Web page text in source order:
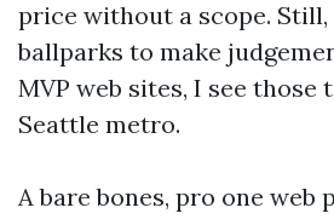
price without a scope.
ballparks to make
MVP web sites, I see those
Seattle metro.
A bare bones, pro one web